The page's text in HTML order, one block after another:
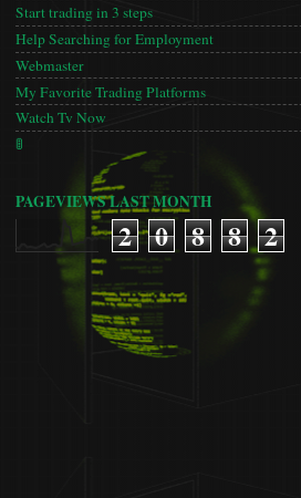
Start trading in 3 steps
Help Searching for Employment
Webmaster
My Favorite Trading Platforms
Watch Tv Now
🚦
PAGEVIEWS LAST MONTH
2 0 8 8 2